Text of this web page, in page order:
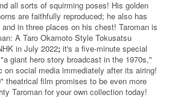
all sorts of squirming poses! His golden
are faithfully reproduced; he also has
in three places on his chest! Taroman is
A Taro Okamoto Style Tokusatsu
in July 2022; it's a five-minute special
giant hero story broadcast in the 1970s,"
on social media immediately after its airing!
theatrical film promises to be even more
Taroman for your own collection today!